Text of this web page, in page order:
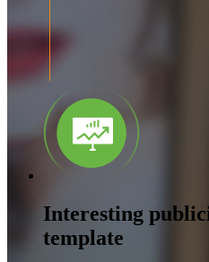
Interesting
template